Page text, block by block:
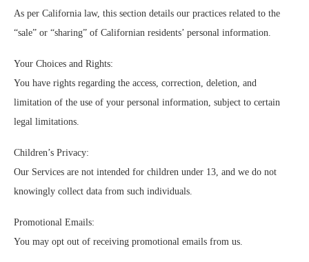
As per California law, this section details our practices related to the
“sale” or “sharing” of Californian residents’ personal information.
Your Choices and Rights:
You have rights regarding the access, correction, deletion, and
limitation of the use of your personal information, subject to certain
legal limitations.
Children’s Privacy:
Our Services are not intended for children under 13, and we do not
knowingly collect data from such individuals.
Promotional Emails:
You may opt out of receiving promotional emails from us.